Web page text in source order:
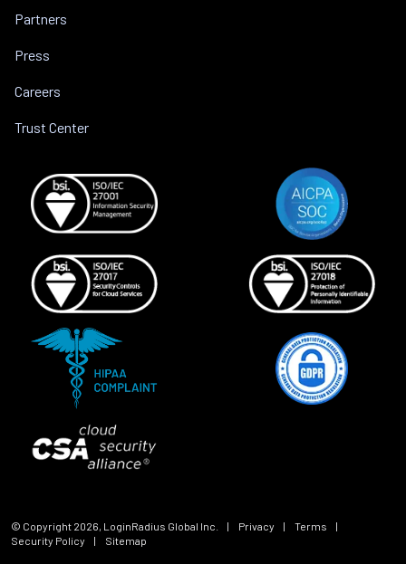
Partners
Press
Careers
Trust Center
© Copyright 2026, LoginRadius Global Inc. | Privacy | Terms
|
Security Policy
| Sitemap